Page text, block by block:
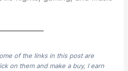
of the links in this post are
on them and make a buy, I earn